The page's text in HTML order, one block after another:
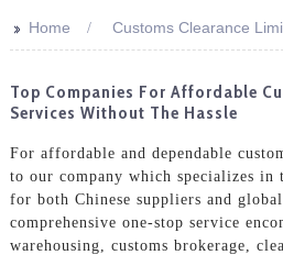
>> Home Customs Clearance
Top Companies For Affordable
Services Without The Hassle
For affordable and dependable
to our company which specializes
for both Chinese suppliers and
comprehensive one-stop service
warehousing, customs brokerage,